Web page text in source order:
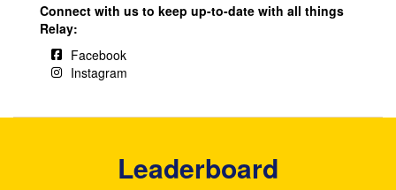
Connect with us to keep up-to-date with all things
Relay:
Facebook
Instagram
Leaderboard